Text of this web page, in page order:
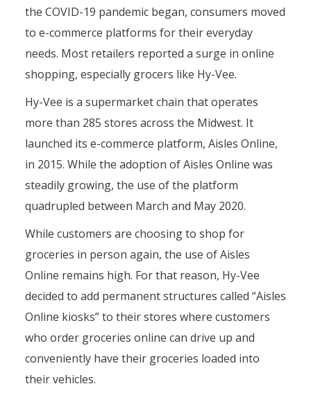
the COVID-19 pandemic began, consumers moved
to e-commerce platforms for their everyday
needs. Most retailers reported a surge in online
shopping, especially grocers like Hy-Vee.
Hy-Vee is a supermarket chain that operates
more than 285 stores across the Midwest. It
launched its e-commerce platform, Aisles Online,
in 2015. While the adoption of Aisles Online was
steadily growing, the use of the platform
quadrupled between March and May 2020.
While customers are choosing to shop for
groceries in person again, the use of Aisles
Online remains high. For that reason, Hy-Vee
decided to add permanent structures called “Aisles
Online kiosks” to their stores where customers
who order groceries online can drive up and
conveniently have their groceries loaded into
their vehicles.